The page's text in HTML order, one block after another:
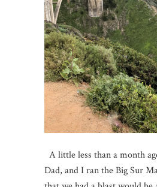
A little less than a month
Dad, and I ran the Big Sur